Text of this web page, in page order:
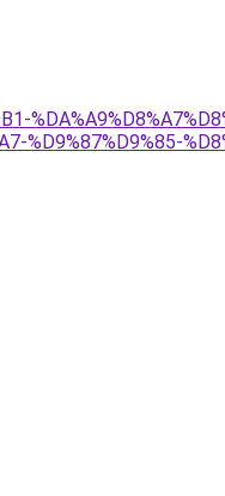
%D9%87%D9%85-